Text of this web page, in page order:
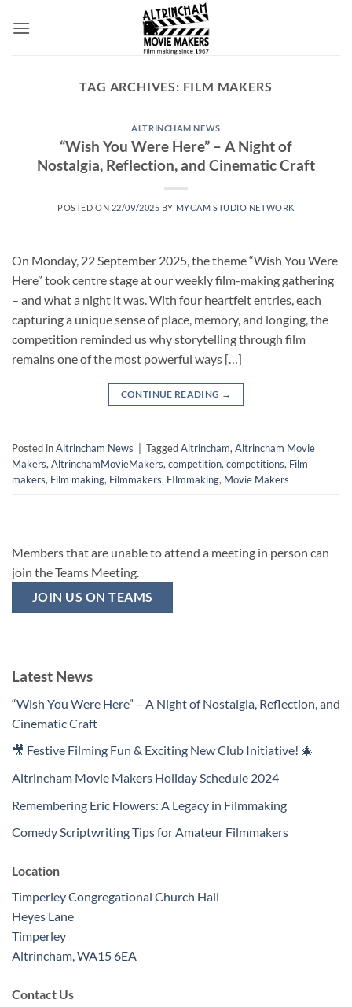
TAG ARCHIVES: FILM MAKERS
ALTRINCHAM NEWS
“Wish You Were Here” – A Night of
Nostalgia, Reflection, and Cinematic Craft
POSTED ON 22/09/2025 BY MYCAM STUDIO NETWORK
On Monday, 22 September 2025, the theme “Wish You Were
Here” took centre stage at our weekly film-making gathering
– and what a night it was. With four heartfelt entries, each
capturing a unique sense of place, memory, and longing, the
competition reminded us why storytelling through film
remains one of the most powerful ways […]
CONTINUE READING →
Posted inAltrincham News TaggedAltrincham, Altrincham Movie
Makers, AltrinchamMovieMakers, competition, competitions, Film
makers, Film making, Filmmakers, FIlmmaking, Movie Makers
Members that are unable to attend a meeting in person can
join the Teams Meeting.
JOIN US ON TEAMS
Latest News
“Wish You Were Here” – A Night of Nostalgia, Reflection, and
Cinematic Craft
🎥 Festive Filming Fun & Exciting New Club Initiative! 🎄
Altrincham Movie Makers Holiday Schedule 2024
Remembering Eric Flowers: A Legacy in Filmmaking
Comedy Scriptwriting Tips for Amateur Filmmakers
Location
Timperley Congregational Church Hall
Heyes Lane
Timperley
Altrincham,WA15 6EA
Contact Us